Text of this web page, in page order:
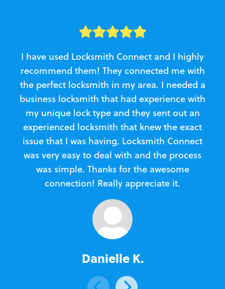
I have used Locksmith Connect and I highly
recommend them! They connected me with
the perfect locksmith in my area. I needed a
business locksmith that had experience with
my unique lock type and they sent out an
experienced locksmith that knew the exact
issue that I was having. Locksmith Connect
was very easy to deal with and the process
was simple. Thanks for the awesome
connection! Really appreciate it.
Danielle K.